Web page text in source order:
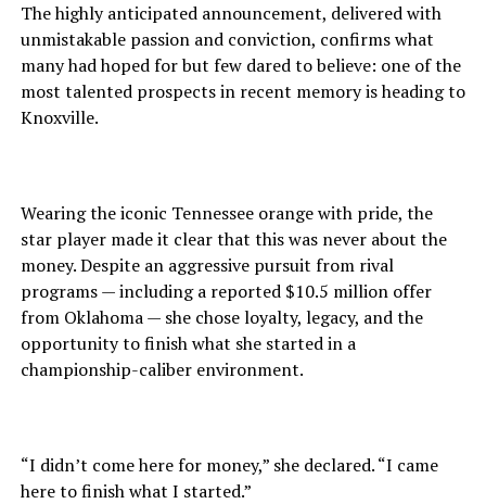
The highly anticipated announcement, delivered with
unmistakable passion and conviction, confirms what
many had hoped for but few dared to believe: one of the
most talented prospects in recent memory is heading to
Knoxville.
Wearing the iconic Tennessee orange with pride, the
star player made it clear that this was never about the
money. Despite an aggressive pursuit from rival
programs — including a reported $10.5 million offer
from Oklahoma — she chose loyalty, legacy, and the
opportunity to finish what she started in a
championship-caliber environment.
“I didn’t come here for money,” she declared. “I came
here to finish what I started.”